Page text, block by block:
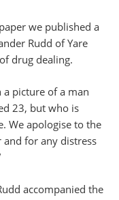
we published a
Rudd of Yare
drug dealing.
picture of a man
23, but who is
We apologise to the
for any distress
accompanied the